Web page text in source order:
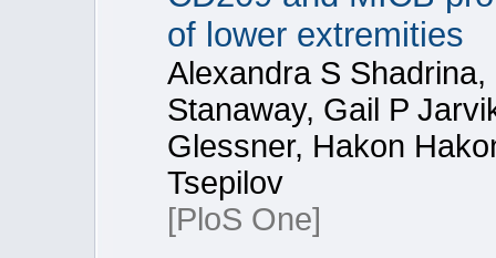
of lower extremities
Alexandra S
Stanaway, Gail P
Glessner, Hakon
Tsepilov
[PloS One]